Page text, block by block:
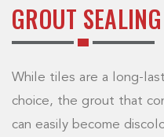
GROUT SEALING
While tiles are a long-
choice, the grout that
can easily become